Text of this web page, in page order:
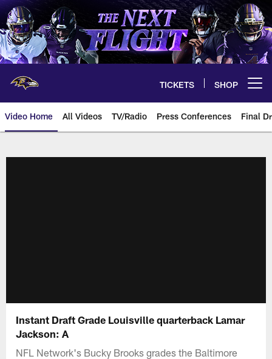
Skip
to
main
content
TICKETS SHOP
Video Home All Videos TV/Radio Press Conferences Final
Instant Draft Grade Louisville quarterback Lamar
Jackson: A
NFL Network's Bucky Brooks grades the Baltimore